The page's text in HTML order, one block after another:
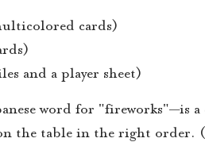
cards)
and a player sheet)
word for "fireworks"—is
the table in the right order.